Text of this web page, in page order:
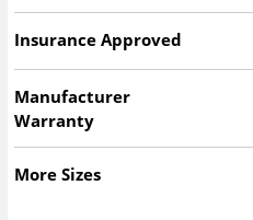
Insurance Approved
Manufacturer
Warranty
More Sizes